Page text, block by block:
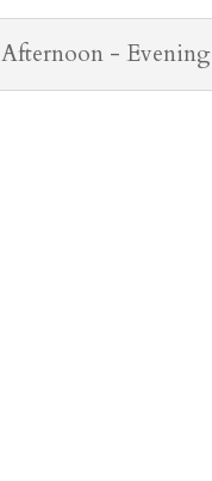
Afternoon - Evening